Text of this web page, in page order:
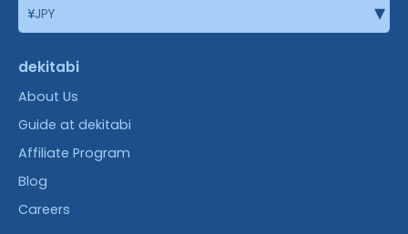
¥JPY ▾
dekitabi
About Us
Guide at dekitabi
Affiliate Program
Blog
Careers